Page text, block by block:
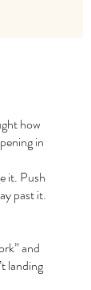
how
in
it. Push
past it.
and
landing